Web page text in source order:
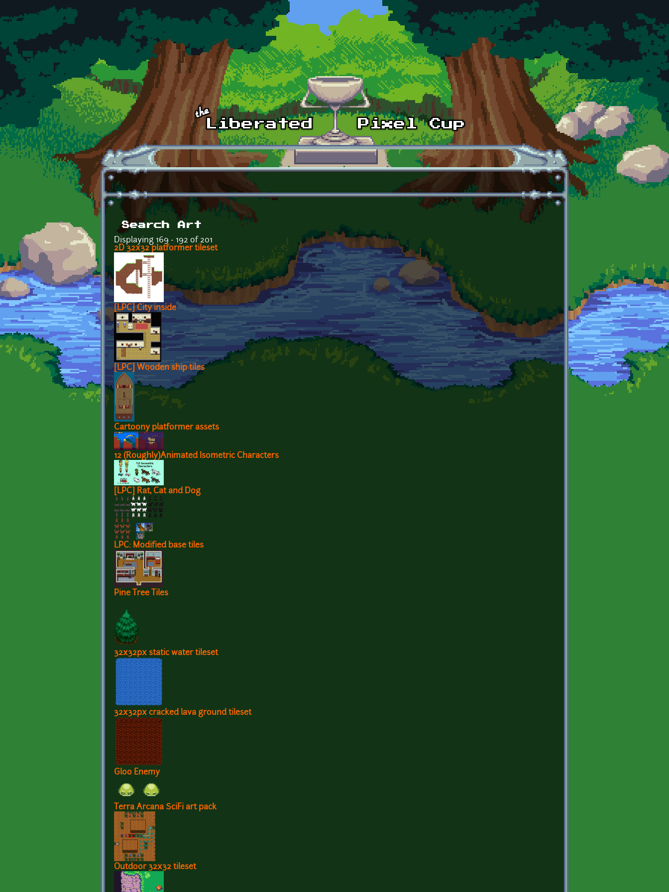
Skip to main content
Search Art
Displaying 169 - 192 of 201
2D 32x32 platformer tileset
[LPC] City inside
[LPC] Wooden ship tiles
Cartoony platformer assets
12 (Roughly)Animated Isometric Characters
[LPC] Rat, Cat and Dog
LPC: Modified base tiles
Pine Tree Tiles
32x32px static water tileset
32x32px cracked lava ground tileset
Gloo Enemy
Terra Arcana SciFi art pack
Outdoor 32x32 tileset